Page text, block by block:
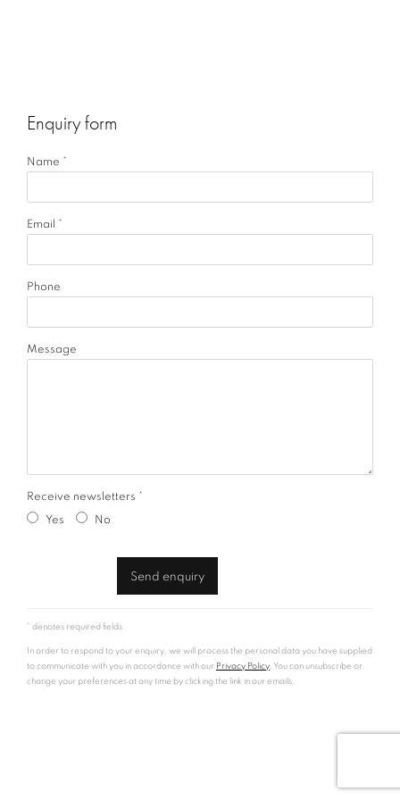
Enquiry form
Name *
Email *
Phone
Message
Receive newsletters *
Yes
No
Send enquiry
* denotes required fields
In order to respond to your enquiry, we will process the personal data you have supplied
to communicate with you in accordance with our Privacy Policy. You can unsubscribe or
change your preferences at any time by clicking the link in our emails.